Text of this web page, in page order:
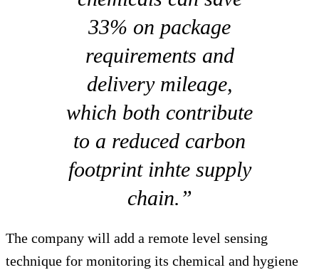
33% on package
requirements and
delivery mileage,
which both contribute
to a reduced carbon
footprint inhte supply
chain.”
The company will add a remote level sensing
technique for monitoring its chemical and hygiene